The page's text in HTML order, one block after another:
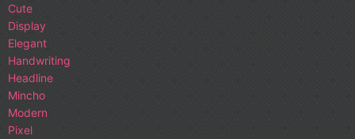
Cute
Display
Elegant
Handwriting
Headline
Mincho
Modern
Pixel